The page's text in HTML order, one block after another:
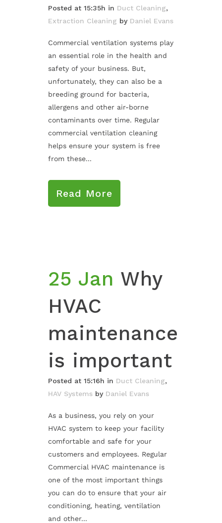
Posted at 15:35h in Duct Cleaning,
Extraction Cleaning by Daniel Evans
Commercial ventilation systems play
an essential role in the health and
safety of your business. But,
unfortunately, they can also be a
breeding ground for bacteria,
allergens and other air-borne
contaminants over time. Regular
commercial ventilation cleaning
helps ensure your system is free
from these...
Read More
25 Jan Why
HVAC
maintenance
is important
Posted at 15:16h in Duct Cleaning,
HAV Systems by Daniel Evans
As a business, you rely on your
HVAC system to keep your facility
comfortable and safe for your
customers and employees. Regular
Commercial HVAC maintenance is
one of the most important things
you can do to ensure that your air
conditioning, heating, ventilation
and other...